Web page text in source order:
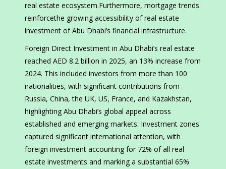
real estate ecosystem.Furthermore, mortgage trends
reinforcethe growing accessibility of real estate
investment of Abu Dhabi’s financial infrastructure.
Foreign Direct Investment in Abu Dhabi’s real estate
reached AED 8.2 billion in 2025, an 13% increase from
2024. This included investors from more than 100
nationalities, with significant contributions from
Russia, China, the UK, US, France, and Kazakhstan,
highlighting Abu Dhabi’s global appeal across
established and emerging markets. Investment zones
captured significant international attention, with
foreign investment accounting for 72% of all real
estate investments and marking a substantial 65%